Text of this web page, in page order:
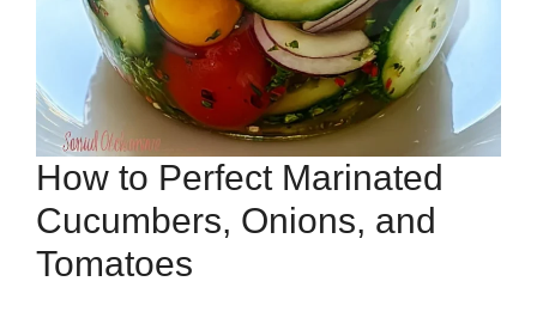
How to Perfect Marinated
Cucumbers, Onions, and
Tomatoes